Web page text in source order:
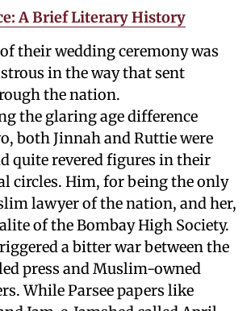
A Brief Literary History
their wedding ceremony was
in the way that sent
the nation.
the glaring age difference
both Jinnah and Ruttie were
quite revered figures in their
circles. Him, for being the only
lawyer of the nation, and her,
of the Bombay High Society.
a bitter war between the
press and Muslim-owned
While Parsee papers like